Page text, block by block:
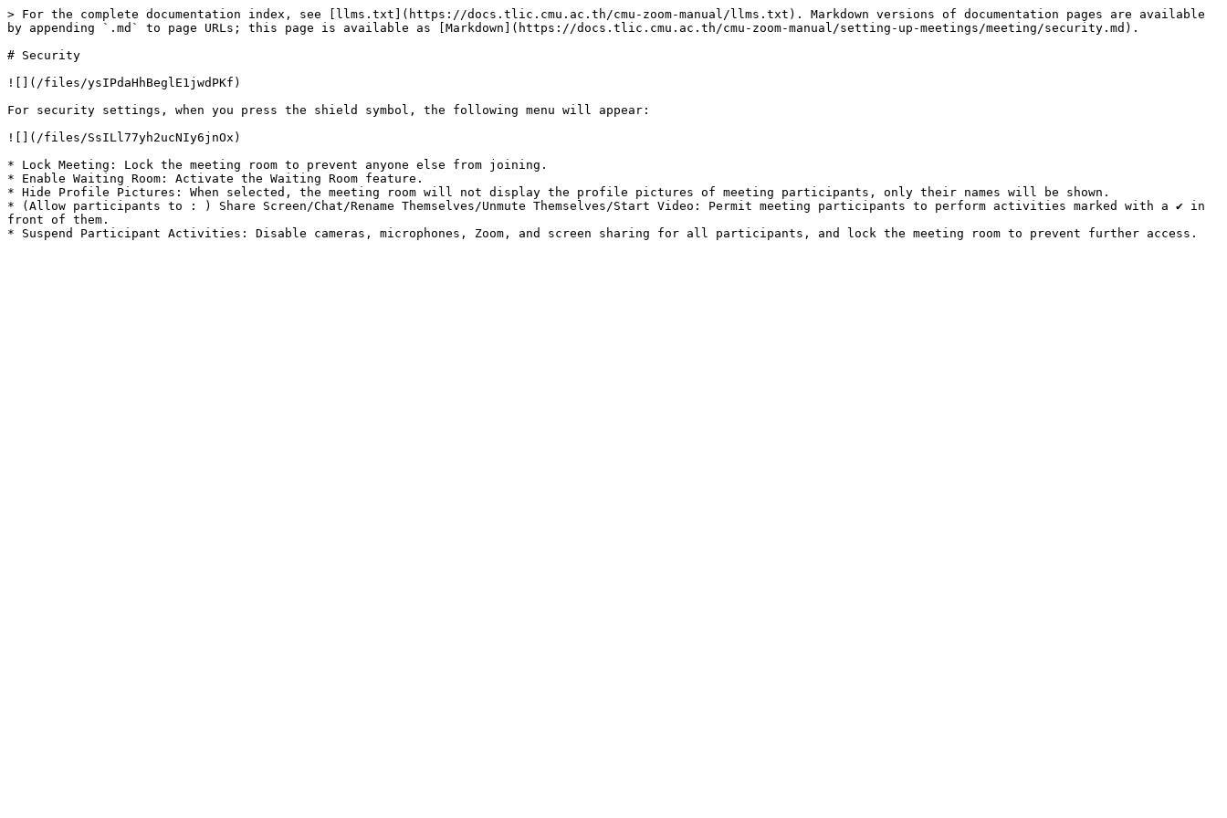
> For the complete documentation index, see [llms.txt](https://docs.tlic.cmu.ac.th/cmu-zoom-manual/llms.txt). Markdown versions of documentation pages are available
by appending `.md` to page URLs; this page is available as [Markdown](https://docs.tlic.cmu.ac.th/cmu-zoom-manual/setting-up-meetings/meeting/security.md).
# Security
![](/files/ysIPdaHhBeglE1jwdPKf)
For security settings, when you press the shield symbol, the following menu will appear:
![](/files/SsILl77yh2ucNIy6jnOx)
* Lock Meeting: Lock the meeting room to prevent anyone else from joining.
* Enable Waiting Room: Activate the Waiting Room feature.
* Hide Profile Pictures: When selected, the meeting room will not display the profile pictures of meeting participants, only their names will be shown.
* (Allow participants to : ) Share Screen/Chat/Rename Themselves/Unmute Themselves/Start Video: Permit meeting participants to perform activities marked with a ✔ in
front of them.